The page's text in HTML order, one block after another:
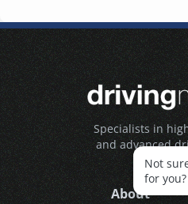
Specialists in
and advanced
About
Not
for